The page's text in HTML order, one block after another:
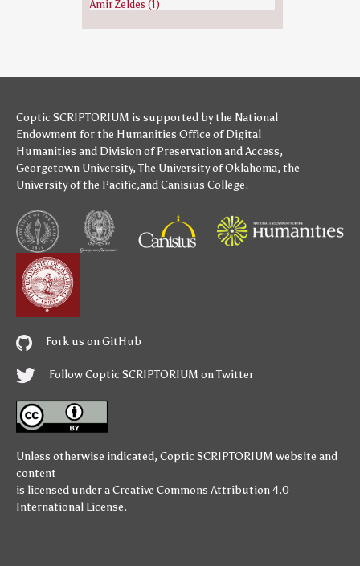
Amir Zeldes (1)
Coptic SCRIPTORIUM is supported bythe National
Endowment for the Humanities Office of Digital
Humanities and Division of Preservation and Access,
Georgetown University,The University of Oklahoma, the
University of the Pacific,andCanisius College.
Fork us on GitHub
Follow Coptic SCRIPTORIUM on Twitter
Unless otherwise indicated, Coptic SCRIPTORIUM website and
content
is licensed under aCreative Commons Attribution 4.0
International License.